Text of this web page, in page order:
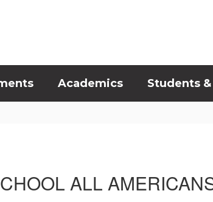
Academics Students
ALL